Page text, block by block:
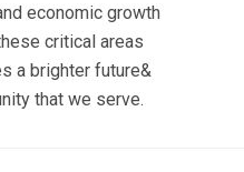
economic growth
critical areas
a brighter future&
that we serve.